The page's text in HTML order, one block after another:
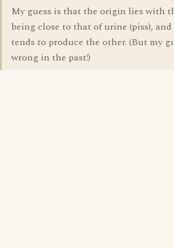
My guess is that the origin lies with
being close to that of urine (piss),
tends to produce the other. (But my
wrong in the past!)